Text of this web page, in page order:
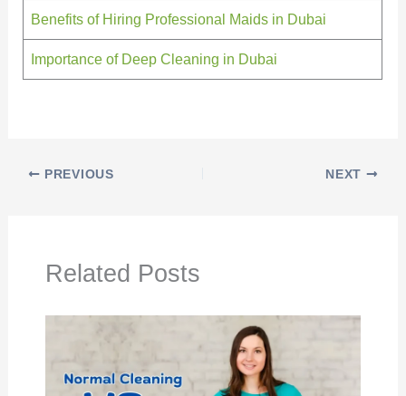
Benefits of Hiring Professional Maids in Dubai
Importance of Deep Cleaning in Dubai
PREVIOUS NEXT
Related Posts